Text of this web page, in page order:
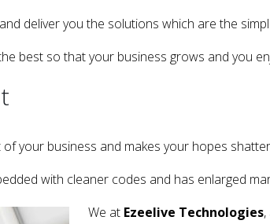
deliver you the solutions which are the
best so that your business grows and you
your business and makes your hopes
with cleaner codes and has enlarged
We at Ezeelive Technologies